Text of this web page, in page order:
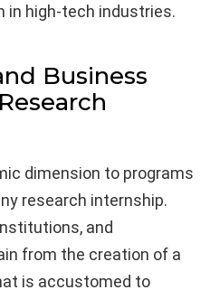
in high-tech industries.
Business
dimension to programs
research internship.
and
from the creation of a
is accustomed to